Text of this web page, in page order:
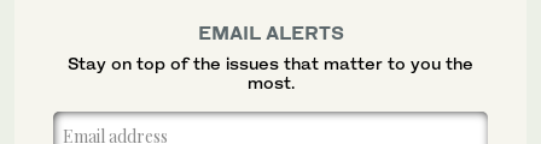
EMAIL ALERTS
Stay on top of the issues that matter to you the
most.